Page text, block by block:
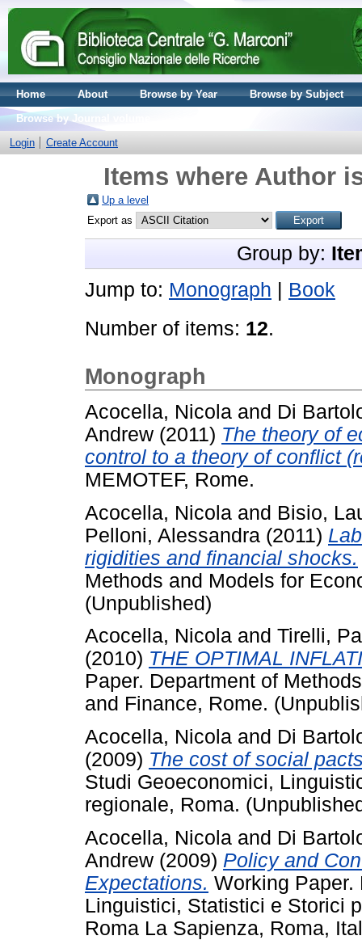
Home About Browse by Year
Browse by Subject
Browse by Journal volume
Login
Create Account
Items where Author
Up a level
Export as
Group by:
Jump to: Monograph
Book
Number of items: 12.
Monograph
Acocella, Nicola and Di
Andrew (2011) The theory of
control to a theory of conflict
MEMOTEF, Rome.
Acocella, Nicola and Bisio,
Pelloni, Alessandra (2011)
rigidities and financial shocks.
Methods and Models for
(Unpublished)
Acocella, Nicola and Tirelli,
(2010) THE OPTIMAL
Paper. Department of
and Finance, Rome.
Acocella, Nicola and Di
(2009) The cost of social
Studi Geoeconomici,
regionale, Roma.
Acocella, Nicola and Di
Andrew (2009) Policy and
Expectations. Working Paper.
Linguistici, Statistici e Storici
Roma La Sapienza, Roma,